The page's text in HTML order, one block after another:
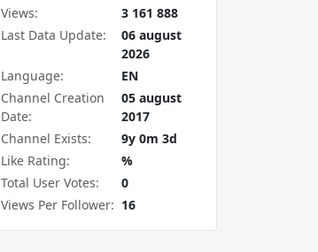
Views:
3 161 888
Last Data Update:
06 august
2026
Language:
EN
Channel Creation
Date:
05 august
2017
Channel Exists:
9y 0m 3d
Like Rating:
%
Total User Votes:
0
Views Per Follower: 16